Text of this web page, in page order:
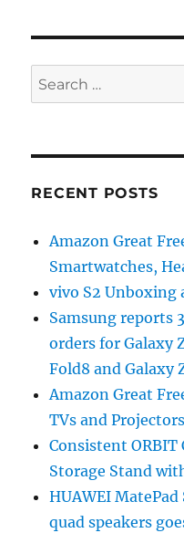
Search
for:
RECENT POSTS
Amazon Great
Smartwatches,
vivo S2 Unboxing
Samsung reports
orders for Galaxy
Fold8 and Galaxy
Amazon Great
TVs and Projectors
Consistent
Storage Stand
HUAWEI MatePad
quad speakers